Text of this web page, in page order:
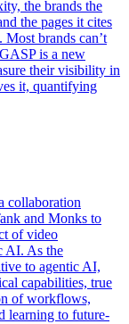
the brands the
the pages it cites
Most brands can’t
is a new
their visibility in
it, quantifying
collaboration
and Monks to
of video
AI. As the
to agentic AI,
capabilities, true
of workflows,
learning to future-